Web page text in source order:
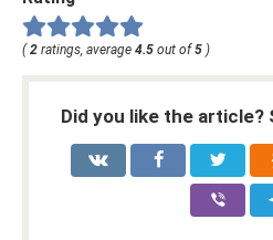
(2 ratings, average 4.5 out of5 )
Did you like the